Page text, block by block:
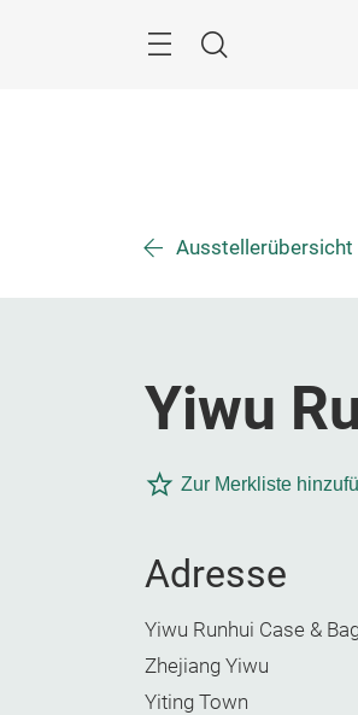
Suche
Ausstellerübersicht
Yiwu
Zur Merkliste
Adresse
Yiwu Runhui Case &
Zhejiang Yiwu
Yiting Town